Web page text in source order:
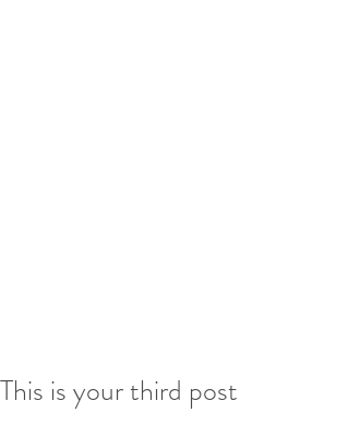
This is your third post